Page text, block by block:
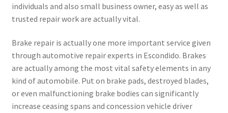
individuals and also small business owner, easy as well as
trusted repair work are actually vital.
Brake repair is actually one more important service given
through automotive repair experts in Escondido. Brakes
are actually among the most vital safety elements in any
kind of automobile. Put on brake pads, destroyed blades,
or even malfunctioning brake bodies can significantly
increase ceasing spans and concession vehicle driver